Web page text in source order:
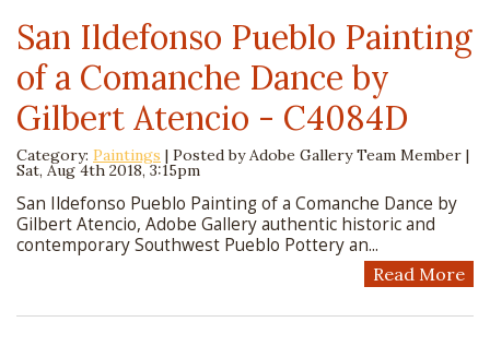
San Ildefonso Pueblo Painting
of a Comanche Dance by
Gilbert Atencio - C4084D
Category: Paintings | Posted byAdobe Gallery Team Member |
Sat, Aug 4th 2018, 3:15pm
San Ildefonso Pueblo Painting of a Comanche Dance by
Gilbert Atencio, Adobe Gallery authentic historic and
contemporary Southwest Pueblo Pottery an...
Read More